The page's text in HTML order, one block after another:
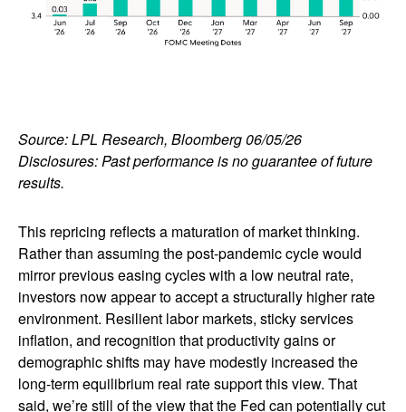
Source: LPL Research, Bloomberg 06/05/26
Disclosures: Past performance is no guarantee of future
results.
This repricing reflects a maturation of market thinking.
Rather than assuming the post-pandemic cycle would
mirror previous easing cycles with a low neutral rate,
investors now appear to accept a structurally higher rate
environment. Resilient labor markets, sticky services
inflation, and recognition that productivity gains or
demographic shifts may have modestly increased the
long-term equilibrium real rate support this view. That
said, we’re still of the view that the Fed can potentially cut